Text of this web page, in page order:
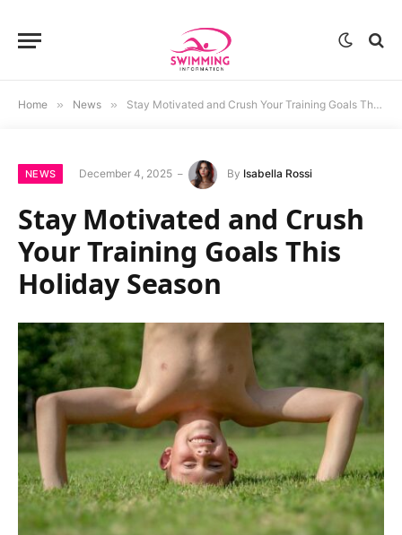
Home » News » Stay Motivated and Crush Your Training Goals This Holiday Season
NEWS December 4, 2025 By Isabella Rossi
Stay Motivated and Crush
Your Training Goals This
Holiday Season